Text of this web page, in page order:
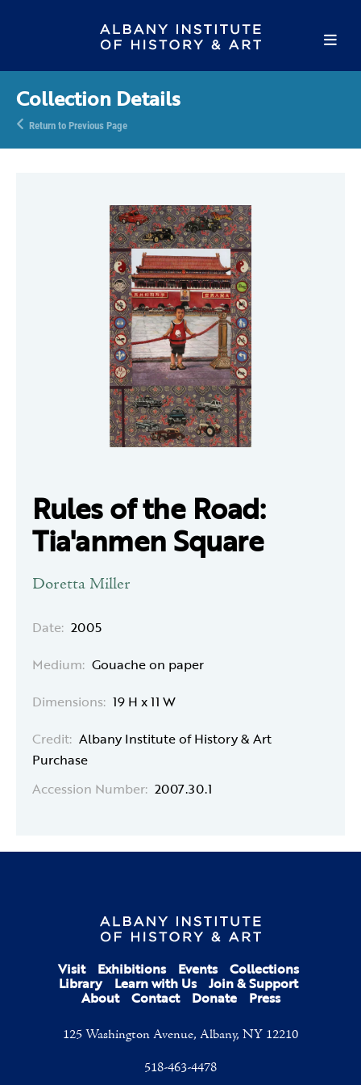
Collection Details
Return to Previous Page
Rules of the Road:
Tia'anmen Square
Doretta Miller
Date: 2005
Medium: Gouache on paper
Dimensions: 19 H x 11 W
Credit: Albany Institute of History & Art
Purchase
Accession Number: 2007.30.1
Visit Exhibitions Events Collections
Library Learn with Us Join & Support
About Contact Donate Press
125 Washington Avenue, Albany, NY 12210
518-463-4478